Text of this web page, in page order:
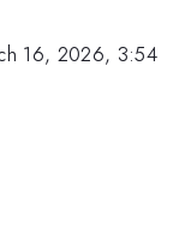
16, 2026, 3:54